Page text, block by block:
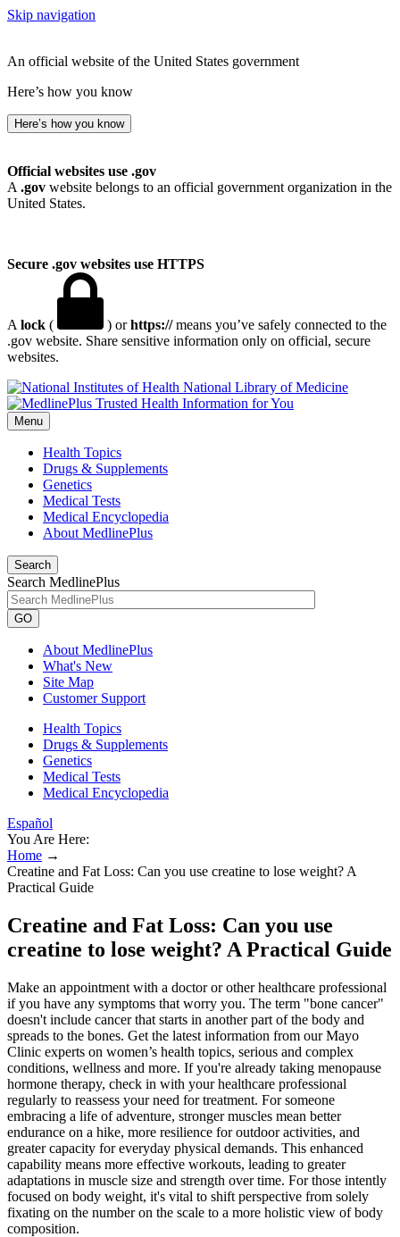
Skip navigation
An official website of the United States government
Here’s how you know
Here’s how you know
Official websites use .gov
A .gov website belongs to an official government organization in the
United States.
Secure .gov websites use HTTPS
A lock ( ) orhttps://means you’ve safely connected to the
.gov website. Share sensitive information only on official, secure
websites.
National Library of Medicine
Menu
Health Topics
Drugs & Supplements
Genetics
Medical Tests
Medical Encyclopedia
About MedlinePlus
Search
Search MedlinePlus
GO
About MedlinePlus
What's New
Site Map
Customer Support
Health Topics
Drugs & Supplements
Genetics
Medical Tests
Medical Encyclopedia
Español
You Are Here:
Home →
Creatine and Fat Loss: Can you use creatine to lose weight? A
Practical Guide
Creatine and Fat Loss: Can you use
creatine to lose weight? A Practical Guide
Make an appointment with a doctor or other healthcare professional
if you have any symptoms that worry you. The term "bone cancer"
doesn't include cancer that starts in another part of the body and
spreads to the bones. Get the latest information from our Mayo
Clinic experts on women’s health topics, serious and complex
conditions, wellness and more. If you're already taking menopause
hormone therapy, check in with your healthcare professional
regularly to reassess your need for treatment. For someone
embracing a life of adventure, stronger muscles mean better
endurance on a hike, more resilience for outdoor activities, and
greater capacity for everyday physical demands. This enhanced
capability means more effective workouts, leading to greater
adaptations in muscle size and strength over time. For those intently
focused on body weight, it's vital to shift perspective from solely
fixating on the number on the scale to a more holistic view of body
composition.